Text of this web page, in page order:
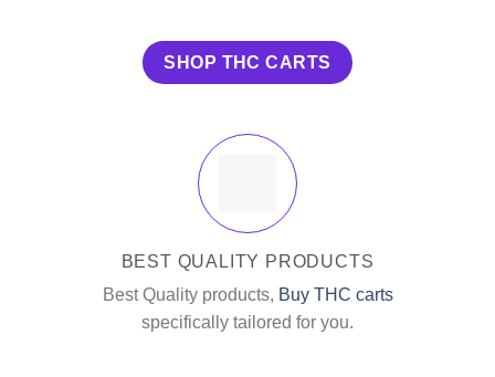
SHOP THC CARTS
BEST QUALITY PRODUCTS
Best Quality products, Buy THC carts
specifically tailored for you.